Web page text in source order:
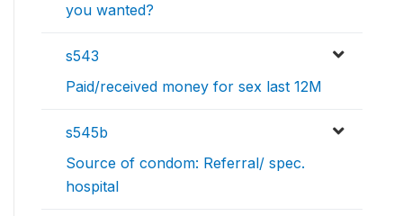
you wanted?
s543
Paid/received money for sex last 12M
s545b
Source of condom: Referral/ spec.
hospital